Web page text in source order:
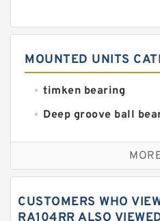
MOUNTED UNITS
timken bearing
Deep groove ball
Self aligning ball
Cylindrical roller
Needle roller bearings
CUSTOMERS WHO